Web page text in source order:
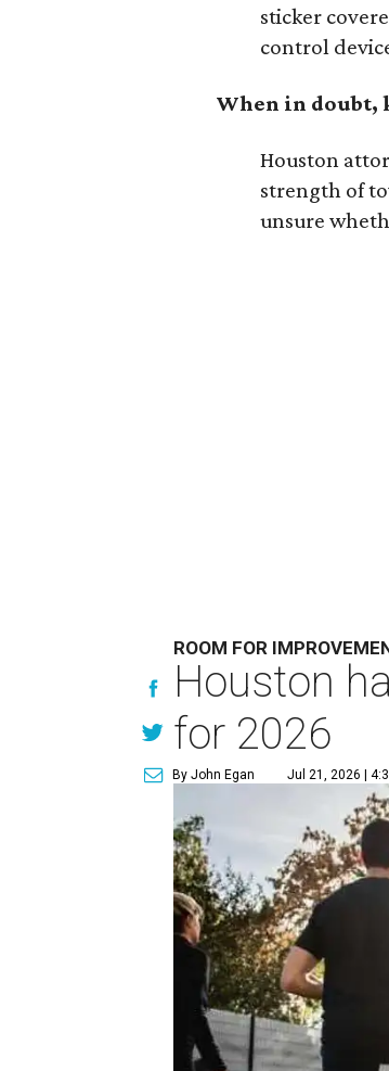
sticker
control
When in doubt,
Houston
strength of
unsure
ROOM FOR
Houston
for 2026
By John Egan Jul 21, 2026 |